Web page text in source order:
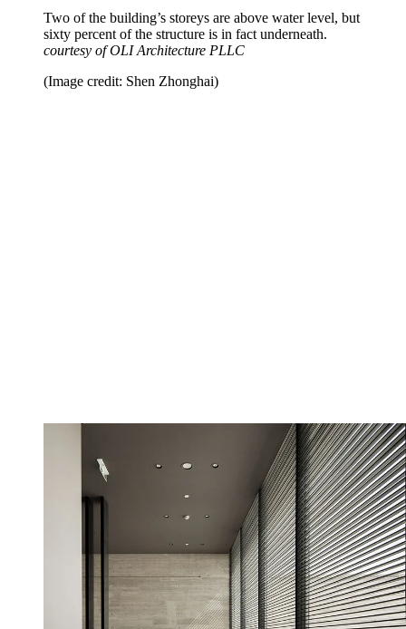
Two of the building’s storeys are above water level, but
sixty percent of the structure is in fact underneath.
courtesy of OLI Architecture PLLC
(Image credit: Shen Zhonghai)